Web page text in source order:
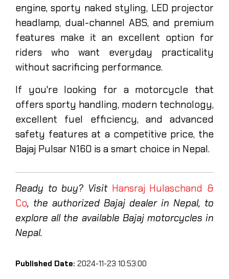
engine, sporty naked styling, LED projector
headlamp, dual-channel ABS, and premium
features make it an excellent option for
riders who want everyday practicality
without sacrificing performance.
If you're looking for a motorcycle that
offers sporty handling, modern technology,
excellent fuel efficiency, and advanced
safety features at a competitive price, the
Bajaj Pulsar N160 is a smart choice in Nepal.
Ready to buy? Visit Hansraj Hulaschand &
Co, the authorized Bajaj dealer in Nepal, to
explore all the available Bajaj motorcycles in
Nepal.
Published Date: 2024-11-23 10:53:00